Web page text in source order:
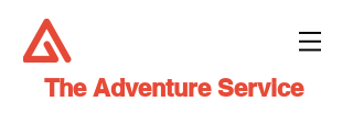
The Adventure Service